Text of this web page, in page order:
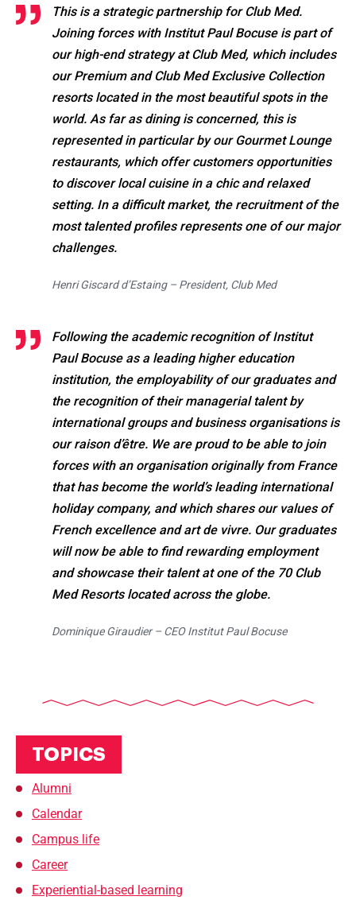
This is a strategic partnership for Club Med.
Joining forces with Institut Paul Bocuse is part of
our high-end strategy at Club Med, which includes
our Premium and Club Med Exclusive Collection
resorts located in the most beautiful spots in the
world. As far as dining is concerned, this is
represented in particular by our Gourmet Lounge
restaurants, which offer customers opportunities
to discover local cuisine in a chic and relaxed
setting. In a difficult market, the recruitment of the
most talented profiles represents one of our major
challenges.
Henri Giscard d’Estaing – President, Club Med
Following the academic recognition of Institut
Paul Bocuse as a leading higher education
institution, the employability of our graduates and
the recognition of their managerial talent by
international groups and business organisations is
our raison d’être. We are proud to be able to join
forces with an organisation originally from France
that has become the world’s leading international
holiday company, and which shares our values of
French excellence and art de vivre. Our graduates
will now be able to find rewarding employment
and showcase their talent at one of the 70 Club
Med Resorts located across the globe.
Dominique Giraudier – CEO Institut Paul Bocuse
TOPICS
Alumni
Calendar
Campus life
Career
Experiential-based learning